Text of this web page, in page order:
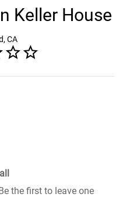
Keller House
CA
the first to leave one